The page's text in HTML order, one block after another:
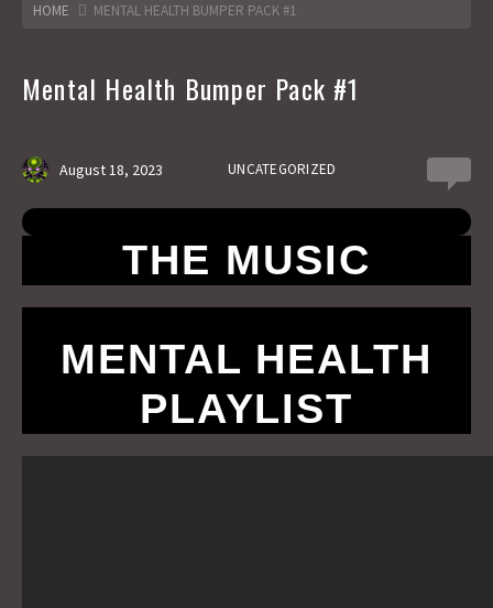
HOME MENTAL HEALTH BUMPER PACK #1
Mental Health Bumper Pack #1
August 18, 2023 UNCATEGORIZED
THE MUSIC
MENTAL HEALTH
PLAYLIST